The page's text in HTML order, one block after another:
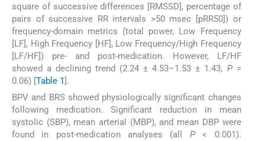
square of successive differences [RMSSD], percentage of
pairs of successive RR intervals >50 msec [pRR50]) or
frequency-domain metrics (total power, Low Frequency
[LF], High Frequency [HF], Low Frequency/High Frequency
[LF/HF]) pre- and post-medication. However, LF/HF
showed a declining trend (2.24 ± 4.53–1.53 ± 1.43, P=
0.06) [Table 1].
BPV and BRS showed physiologically significant changes
following medication. Significant reduction in mean
systolic (SBP), mean arterial (MBP), and mean DBP were
found in post-medication analyses (all P< 0.001).